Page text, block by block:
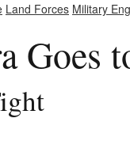
Land Forces Military
Goes